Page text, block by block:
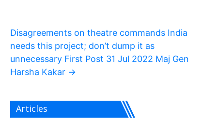
Disagreements on theatre commands India
needs this project; don’t dump it as
unnecessary First Post 31 Jul 2022 Maj Gen
Harsha Kakar →
Articles